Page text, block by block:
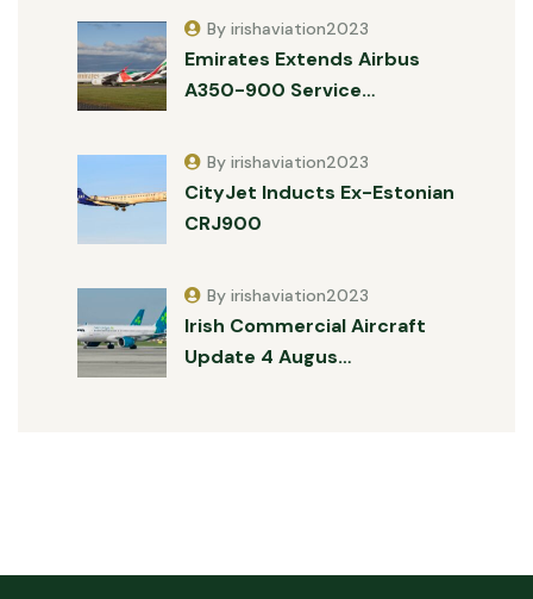
Emirates Extends Airbus
A350-900 Service…
By irishaviation2023
CityJet Inducts Ex-Estonian
CRJ900
By irishaviation2023
Irish Commercial Aircraft
Update 4 Augus…
By irishaviation2023